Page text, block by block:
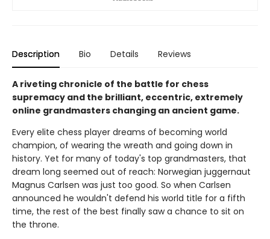
Description Bio Details Reviews
A riveting chronicle of the battle for chess
supremacy and the brilliant, eccentric, extremely
online grandmasters changing an ancient game.
Every elite chess player dreams of becoming world
champion, of wearing the wreath and going down in
history. Yet for many of today's top grandmasters, that
dream long seemed out of reach: Norwegian juggernaut
Magnus Carlsen was just too good. So when Carlsen
announced he wouldn't defend his world title for a fifth
time, the rest of the best finally saw a chance to sit on
the throne.